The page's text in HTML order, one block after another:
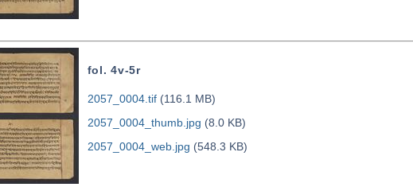
fol. 4v-5r
2057_0004.tif(116.1 MB)
2057_0004_thumb.jpg (8.0 KB)
2057_0004_web.jpg (548.3 KB)